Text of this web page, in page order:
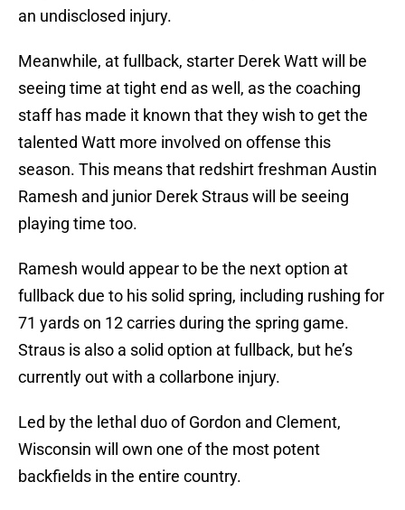
an undisclosed injury.
Meanwhile, at fullback, starter Derek Watt will be
seeing time at tight end as well, as the coaching
staff has made it known that they wish to get the
talented Watt more involved on offense this
season. This means that redshirt freshman Austin
Ramesh and junior Derek Straus will be seeing
playing time too.
Ramesh would appear to be the next option at
fullback due to his solid spring, including rushing for
71 yards on 12 carries during the spring game.
Straus is also a solid option at fullback, but he’s
currently out with a collarbone injury.
Led by the lethal duo of Gordon and Clement,
Wisconsin will own one of the most potent
backfields in the entire country.